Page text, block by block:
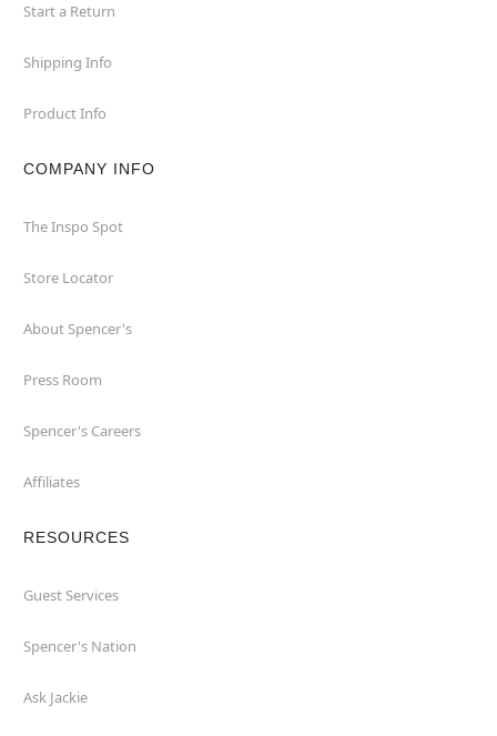
Start a Return
Shipping Info
Product Info
COMPANY INFO
The Inspo Spot
Store Locator
About Spencer's
Press Room
Spencer's Careers
Affiliates
RESOURCES
Guest Services
Spencer's Nation
Ask Jackie